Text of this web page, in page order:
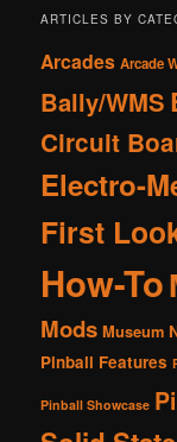
ARTICLES BY
Arcades Arcade
Bally/WMS
Circuit
Electro-
First
How-To
Mods Museum
Pinball Features
Pinball Showcase